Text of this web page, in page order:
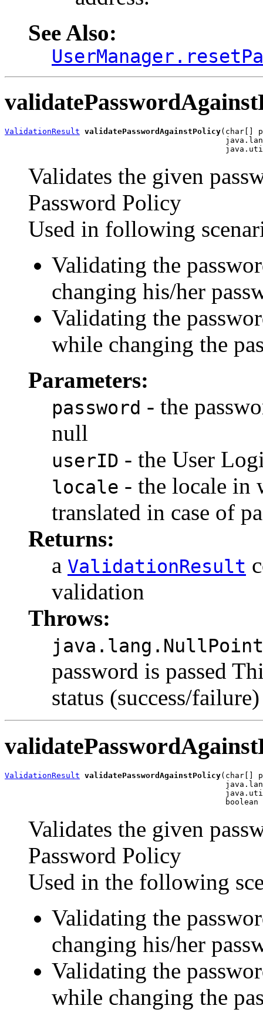
See Also:
ValidationResult validatePasswordAgainstPolicy(char[]
Validates the given
Password Policy
Used in following
Validating the
changing his/her
Validating the
while changing the
Parameters:
password - the
null
userID - the User
locale - the locale in
translated in case of
Returns:
a ValidationResult
validation
Throws:
password is passed
status (success/
ValidationResult validatePasswordAgainstPolicy(char[]
Validates the given
Password Policy
Used in the following
Validating the
changing his/her
Validating the
while changing the